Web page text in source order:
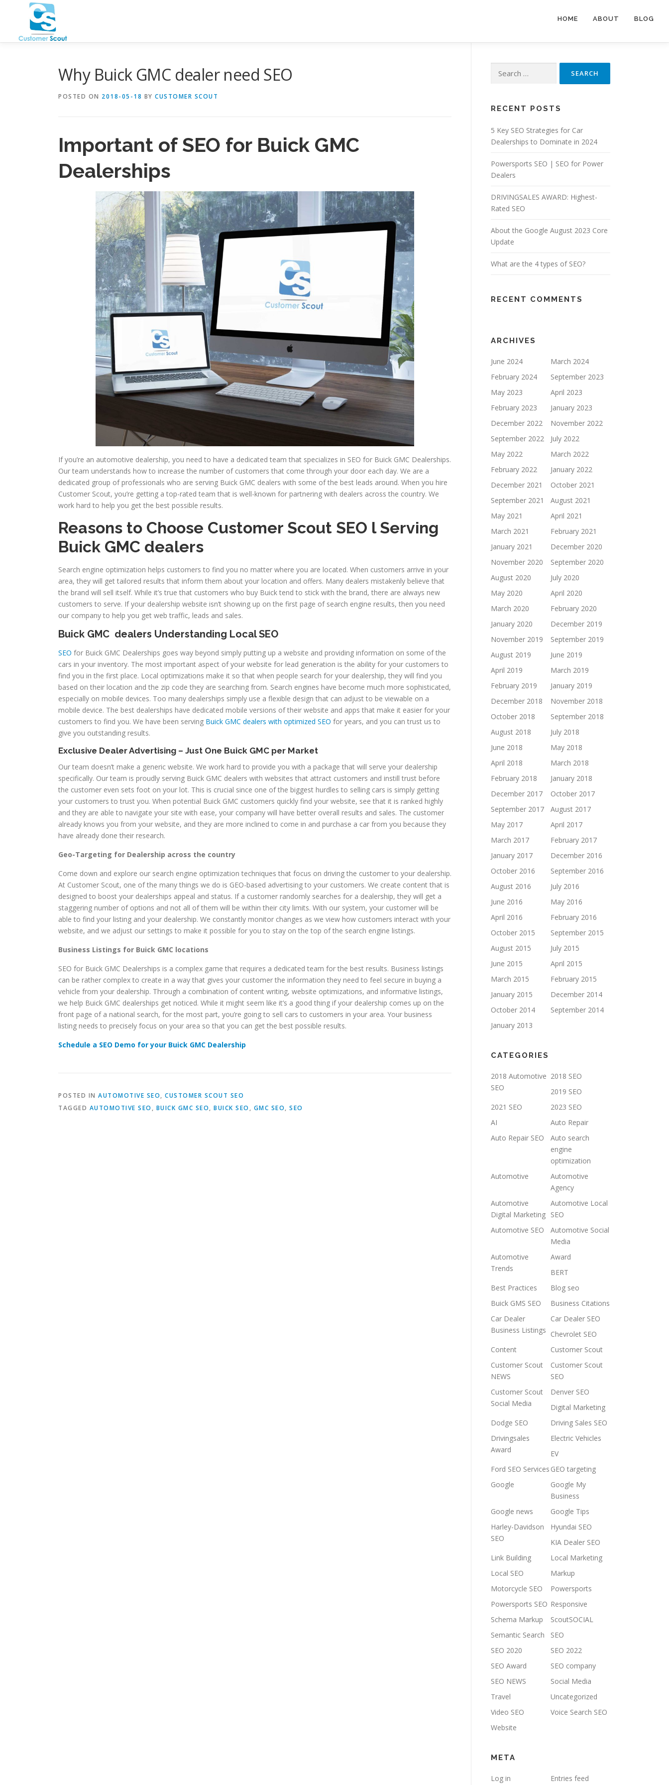
HOME ABOUT BLOG
Why Buick GMC dealer need SEO
POSTED ON 2018-05-18 BY CUSTOMER SCOUT
Important ofSEO for Buick GMC
Dealerships
If you’re an automotive dealership, you need to have a dedicated team that specializes in SEO for Buick GMC Dealerships.
Our team understands how to increase the number of customers that come through your door each day. We are a
dedicated group of professionals who are serving Buick GMC dealers with some of the best leads around. When you hire
Customer Scout, you’re getting a top-rated team that is well-known for partnering with dealers across the country. We
work hard to help you get the best possible results.
Reasons to Choose Customer Scout SEO l Serving
Buick GMC dealers
Search engine optimization helps customers to find you no matter where you are located. When customers arrive in your
area, they will get tailored results that inform them about your location and offers. Many dealers mistakenly believe that
the brand will sell itself. While it’s true that customers who buy Buick tend to stick with the brand, there are always new
customers to serve. If your dealership website isn’t showing up on the first page of search engine results, then you need
our company to help you get web traffic, leads and sales.
Buick GMC dealers Understanding Local SEO
SEO for Buick GMC Dealerships goes way beyond simply putting up a website and providing information on some of the
cars in your inventory. The most important aspect of your website for lead generation is the ability for your customers to
find you in the first place. Local optimizations make it so that when people search for your dealership, they will find you
based on their location and the zip code they are searching from. Search engines have become much more sophisticated,
especially on mobile devices. Too many dealerships simply use a flexible design that can adjust to be viewable on a
mobile device. The best dealerships have dedicated mobile versions of their website and apps that make it easier for your
customers to find you. We have been serving Buick GMC dealers with optimized SEO for years, and you can trust us to
give you outstanding results.
Exclusive Dealer Advertising – Just One Buick GMC per Market
Our team doesn’t make a generic website. We work hard to provide you with a package that will serve your dealership
specifically. Our team is proudly serving Buick GMC dealers with websites that attract customers and instill trust before
the customer even sets foot on your lot. This is crucial since one of the biggest hurdles to selling cars is simply getting
your customers to trust you. When potential Buick GMC customers quickly find your website, see that it is ranked highly
and they are able to navigate your site with ease, your company will have better overall results and sales. The customer
already knows you from your website, and they are more inclined to come in and purchase a car from you because they
have already done their research.
Geo-Targeting for Dealership across the country
Come down and explore our search engine optimization techniques that focus on driving the customer to your dealership.
At Customer Scout, one of the many things we do is GEO-based advertising to your customers. We create content that is
designed to boost your dealerships appeal and status. If a customer randomly searches for a dealership, they will get a
staggering number of options and not all of them will be within their city limits. With our system, your customer will be
able to find your listing and your dealership. We constantly monitor changes as we view how customers interact with your
website, and we adjust our settings to make it possible for you to stay on the top of the search engine listings.
Business Listings for Buick GMC locations
SEO for Buick GMC Dealerships is a complex game that requires a dedicated team for the best results. Business listings
can be rather complex to create in a way that gives your customer the information they need to feel secure in buying a
vehicle from your dealership. Through a combination of content writing, website optimizations, and informative listings,
we help Buick GMC dealerships get noticed. While it might seem like it’s a good thing if your dealership comes up on the
front page of a national search, for the most part, you’re going to sell cars to customers in your area. Your business
listing needs to precisely focus on your area so that you can get the best possible results.
Schedule a SEO Demo for your Buick GMC Dealership
POSTED IN AUTOMOTIVE SEO, CUSTOMER SCOUT SEO
TAGGED AUTOMOTIVE SEO , BUICK GMC SEO, BUICK SEO , GMC SEO, SEO
for:
RECENT POSTS
5 Key SEO Strategies for Car
Dealerships to Dominate in 2024
Powersports SEO | SEO for Power
Dealers
DRIVINGSALES AWARD: Highest-
Rated SEO
About the Google August 2023 Core
Update
What are the 4 types of SEO?
RECENT COMMENTS
ARCHIVES
June 2024
March 2024
February 2024
September 2023
May 2023
April 2023
February 2023
January 2023
December 2022
November 2022
September 2022
July 2022
May 2022
March 2022
February 2022
January 2022
December 2021
October 2021
September 2021
August 2021
May 2021
April 2021
March 2021
February 2021
January 2021
December 2020
November 2020
September 2020
August 2020
July 2020
May 2020
April 2020
March 2020
February 2020
January 2020
December 2019
November 2019
September 2019
August 2019
June 2019
April 2019
March 2019
February 2019
January 2019
December 2018
November 2018
October 2018
September 2018
August 2018
July 2018
June 2018
May 2018
April 2018
March 2018
February 2018
January 2018
December 2017
October 2017
September 2017
August 2017
May 2017
April 2017
March 2017
February 2017
January 2017
December 2016
October 2016
September 2016
August 2016
July 2016
June 2016
May 2016
April 2016
February 2016
October 2015
September 2015
August 2015
July 2015
June 2015
April 2015
March 2015
February 2015
January 2015
December 2014
October 2014
September 2014
January 2013
CATEGORIES
2018 Automotive
SEO
2018 SEO
2019 SEO
2021 SEO
2023 SEO
AI
Auto Repair
Auto Repair SEO
Auto search
engine
optimization
Automotive
Automotive
Agency
Automotive
Digital Marketing
Automotive Local
SEO
Automotive SEO
Automotive Social
Media
Automotive
Trends
Award
BERT
Best Practices
Blog seo
Buick GMS SEO
Business Citations
Car Dealer
Business Listings
Car Dealer SEO
Chevrolet SEO
Content
Customer Scout
Customer Scout
NEWS
Customer Scout
SEO
Customer Scout
Social Media
Denver SEO
Digital Marketing
Dodge SEO
Driving Sales SEO
Drivingsales
Award
Electric Vehicles
EV
Ford SEO Services GEO targeting
Google
Google My
Business
Google news
Google Tips
Harley-Davidson
SEO
Hyundai SEO
KIA Dealer SEO
Link Building
Local Marketing
Local SEO
Markup
Motorcycle SEO
Powersports
Powersports SEO Responsive
Schema Markup
ScoutSOCIAL
Semantic Search
SEO
SEO 2020
SEO 2022
SEO Award
SEO company
SEO NEWS
Social Media
Travel
Uncategorized
Video SEO
Voice Search SEO
Website
META
Log in Entries feed